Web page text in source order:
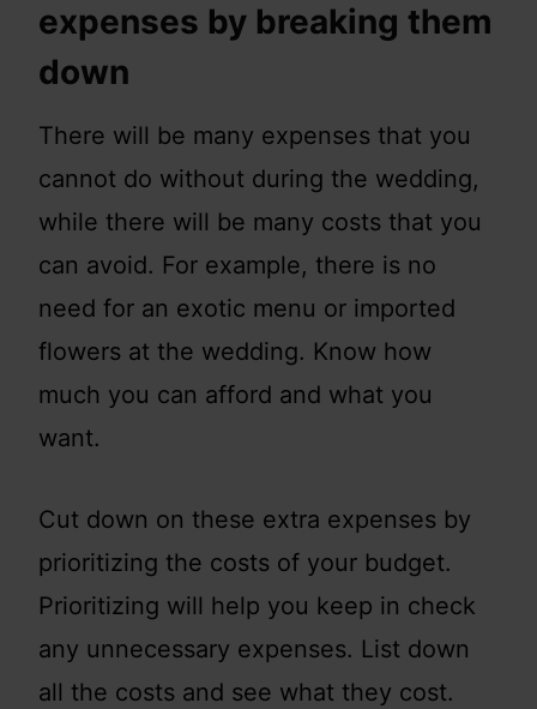
expenses by breaking them
down
There will be many expenses that you
cannot do without during the wedding,
while there will be many costs that you
can avoid. For example, there is no
need for an exotic menu or imported
flowers at the wedding. Know how
much you can afford and what you
want.
Cut down on these extra expenses by
prioritizing the costs of your budget.
Prioritizing will help you keep in check
any unnecessary expenses. List down
all the costs and see what they cost.